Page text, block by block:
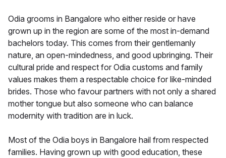
Odia grooms in Bangalore who either reside or have
grown up in the region are some of the most in-demand
bachelors today. This comes from their gentlemanly
nature, an open-mindedness, and good upbringing. Their
cultural pride and respect for Odia customs and family
values makes them a respectable choice for like-minded
brides. Those who favour partners with not only a shared
mother tongue but also someone who can balance
modernity with tradition are in luck.
Most of the Odia boys in Bangalore hail from respected
families. Having grown up with good education, these